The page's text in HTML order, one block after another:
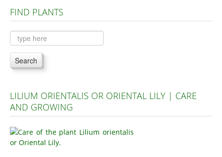
Plants A to C
Plants D to L
Plants M to R
Plants S to Z
FIND PLANTS
Search
LILIUM ORIENTALIS OR ORIENTAL LILY | CARE
AND GROWING